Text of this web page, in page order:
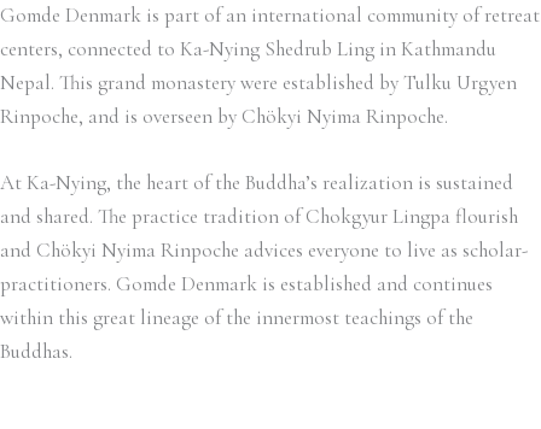
Gomde Denmark is part of an international community of retreat
centers, connected to Ka-Nying Shedrub Ling in Kathmandu
Nepal. This grand monastery were established by Tulku Urgyen
Rinpoche, and is overseen by Chökyi Nyima Rinpoche.
At Ka-Nying, the heart of the Buddha’s realization is sustained
and shared. The practice tradition of Chokgyur Lingpa flourish
and Chökyi Nyima Rinpoche advices everyone to live as scholar-
practitioners. Gomde Denmark is established and continues
within this great lineage of the innermost teachings of the
Buddhas.